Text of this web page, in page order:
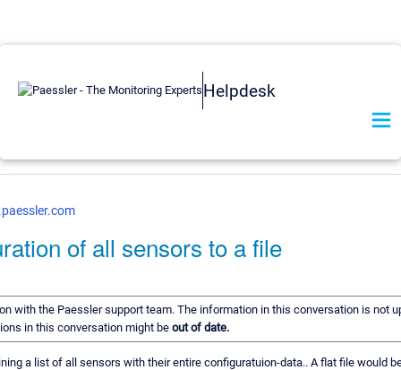
Helpdesk
of all sensors to a file
with the Paessler support team. The information in this conversation is not
in this conversation might be out of date.
a list of all sensors with their entire configuratuion-data.. A flat file would